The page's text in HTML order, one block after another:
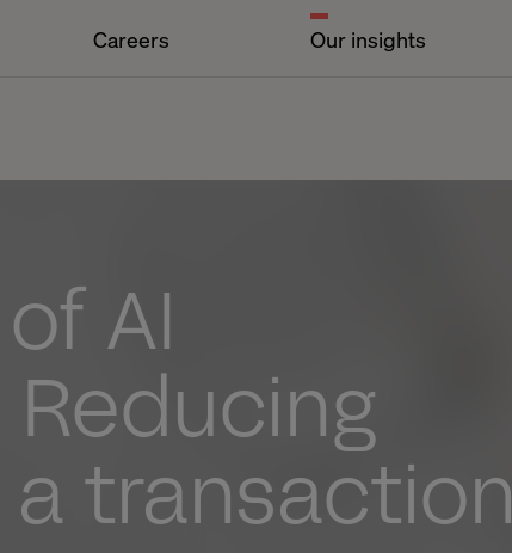
Careers Our insights
AI
transaction